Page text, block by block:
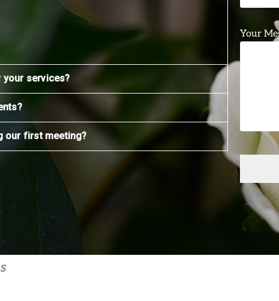
your services?
our first meeting?
Your